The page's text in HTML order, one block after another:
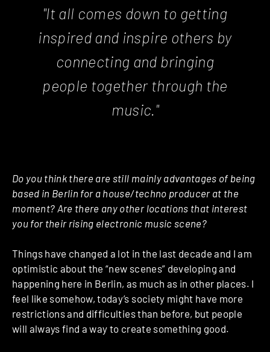
"It all comes down to getting
inspired and inspire others by
connecting and bringing
people together through the
music."
Do you think there are still mainly advantages of being
based in Berlin for a house/techno producer at the
moment? Are there any other locations that interest
you for their rising electronic music scene?
Things have changed a lot in the last decade and I am
optimistic about the “new scenes” developing and
happening here in Berlin, as much as in other places. I
feel like somehow, today’s society might have more
restrictions and difficulties than before, but people
will always find a way to create something good.